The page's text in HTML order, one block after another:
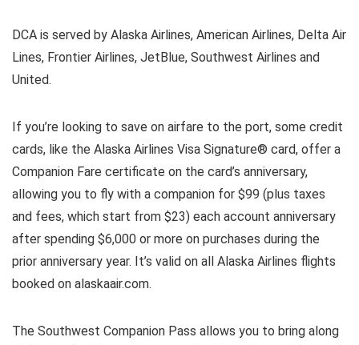
DCA is served by Alaska Airlines, American Airlines, Delta Air
Lines, Frontier Airlines, JetBlue, Southwest Airlines and
United.
If you’re looking to save on airfare to the port, some credit
cards, like the Alaska Airlines Visa Signature® card, offer a
Companion Fare certificate on the card’s anniversary,
allowing you to fly with a companion for $99 (plus taxes
and fees, which start from $23) each account anniversary
after spending $6,000 or more on purchases during the
prior anniversary year. It’s valid on all Alaska Airlines flights
booked on alaskaair.com.
The Southwest Companion Pass allows you to bring along